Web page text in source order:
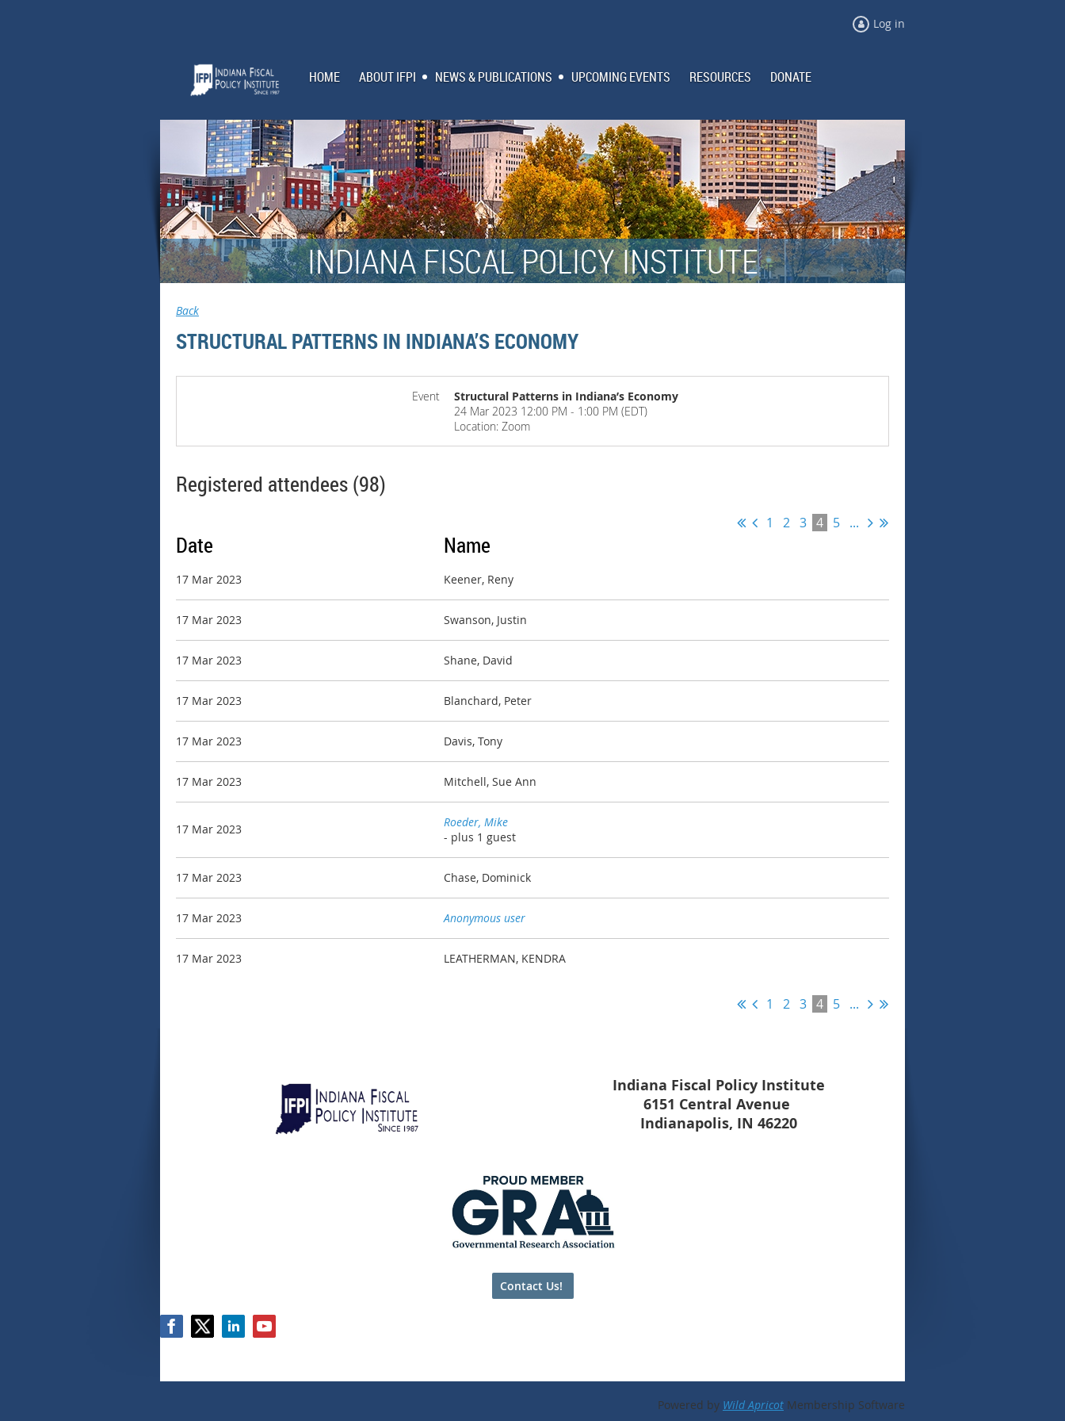
Log in
HOME ABOUT IFPI NEWS & PUBLICATIONS UPCOMING EVENTS RESOURCES DONATE
INDIANA FISCAL POLICY INSTITUTE
Back
STRUCTURAL PATTERNS IN INDIANA’S ECONOMY
Event
Structural Patterns in Indiana’s Economy
24 Mar 2023 12:00 PM - 1:00 PM (EDT)
Location: Zoom
Registered attendees (98)
1 2 3 4 5 ...
Date Name
17 Mar 2023 Keener, Reny
17 Mar 2023 Swanson, Justin
17 Mar 2023 Shane, David
17 Mar 2023 Blanchard, Peter
17 Mar 2023 Davis, Tony
17 Mar 2023 Mitchell, Sue Ann
17 Mar 2023
Roeder, Mike
- plus 1 guest
17 Mar 2023 Chase, Dominick
17 Mar 2023 Anonymous user
17 Mar 2023 LEATHERMAN, KENDRA
1 2 3 4 5 ...
Indiana Fiscal Policy Institute
6151 Central Avenue
Indianapolis, IN 46220
Contact Us!
Powered by Wild Apricot Membership Software